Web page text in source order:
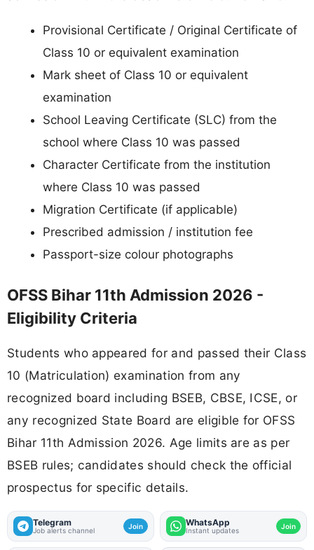
Provisional Certificate / Original Certificate of
Class 10 or equivalent examination
Mark sheet of Class 10 or equivalent
examination
School Leaving Certificate (SLC) from the
school where Class 10 was passed
Character Certificate from the institution
where Class 10 was passed
Migration Certificate (if applicable)
Prescribed admission / institution fee
Passport-size colour photographs
OFSS Bihar 11th Admission 2026 -
Eligibility Criteria
Students who appeared for and passed their Class
10 (Matriculation) examination from any
recognized board including BSEB, CBSE, ICSE, or
any recognized State Board are eligible for OFSS
Bihar 11th Admission 2026. Age limits are as per
BSEB rules; candidates should check the official
prospectus for specific details.
Telegram
Job alerts channel Join WhatsApp
Instant updates Join